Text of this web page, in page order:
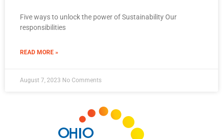
Five ways to unlock the power of Sustainability Our
responsibilities
READ MORE »
August 7, 2023 No Comments